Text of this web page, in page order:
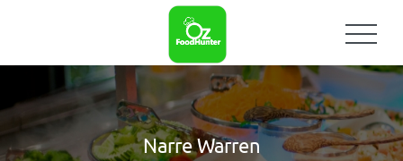
Narre Warren